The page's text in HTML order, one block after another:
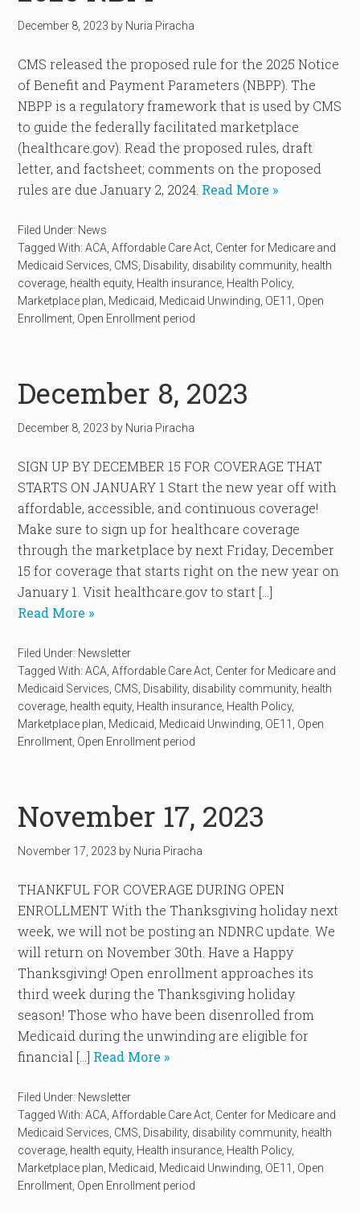
December 8, 2023 by Nuria Piracha
CMS released the proposed rule for the 2025 Notice
of Benefit and Payment Parameters (NBPP). The
NBPP is a regulatory framework that is used by CMS
to guide the federally facilitated marketplace
(healthcare.gov). Read the proposed rules, draft
letter, and factsheet; comments on the proposed
rules are due January 2, 2024. Read More »
Filed Under: News
Tagged With:ACA ,Affordable Care Act Center for Medicare and
Medicaid Services CMS Disability, disability community, health
coverage health equity, Health insurance Health Policy,
Marketplace plan Medicaid Medicaid Unwinding OE11
Open
Enrollment Open Enrollment period
December 8, 2023
December 8, 2023 by Nuria Piracha
SIGN UP BY DECEMBER 15 FOR COVERAGE THAT
STARTS ON JANUARY 1 Start the new year off with
affordable, accessible, and continuous coverage!
Make sure to sign up for healthcare coverage
through the marketplace by next Friday, December
15 for coverage that starts right on the new year on
January 1. Visit healthcare.gov to start […]
Read More »
Filed Under: Newsletter
Tagged With:ACA ,Affordable Care Act Center for Medicare and
Medicaid Services CMS Disability, disability community, health
coverage health equity, Health insurance Health Policy,
Marketplace plan Medicaid Medicaid Unwinding OE11
Open
Enrollment Open Enrollment period
November 17, 2023
November 17, 2023 by Nuria Piracha
THANKFUL FOR COVERAGE DURING OPEN
ENROLLMENT With the Thanksgiving holiday next
week, we will not be posting an NDNRC update. We
will return on November 30th. Have a Happy
Thanksgiving! Open enrollment approaches its
third week during the Thanksgiving holiday
season! Those who have been disenrolled from
Medicaid during the unwinding are eligible for
financial […] Read More »
Filed Under: Newsletter
Tagged With:ACA ,Affordable Care Act Center for Medicare and
Medicaid Services CMS Disability, disability community, health
coverage health equity, Health insurance Health Policy,
Marketplace plan Medicaid Medicaid Unwinding OE11
Open
Enrollment Open Enrollment period